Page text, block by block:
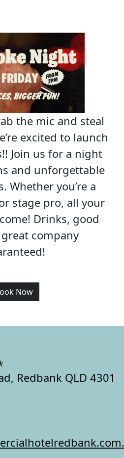
the mic and steal
excited to launch
Join us for a night
and unforgettable
Whether you’re a
stage pro, all your
Drinks, good
company
Now
Redbank QLD 4301